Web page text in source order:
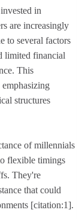
in
are increasingly
to several factors
limited financial
This
structures
of millennials
flexible timings
They're
that could
[citation:1].